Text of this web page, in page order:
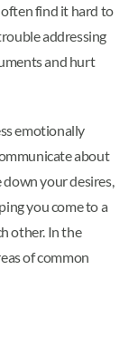
often find it hard to
addressing
and hurt
emotionally
about
your desires,
you come to a
other. In the
of common